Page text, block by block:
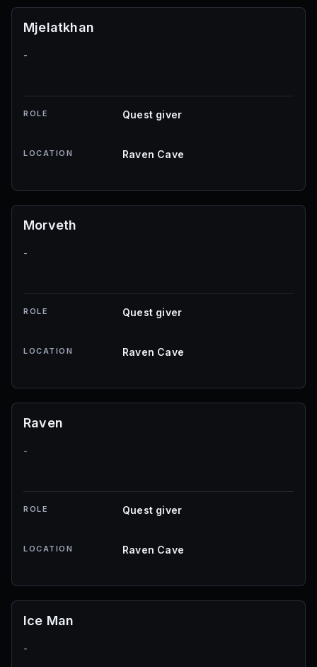
Mjelatkhan
-
ROLE Quest giver
LOCATION Raven Cave
Morveth
-
ROLE Quest giver
LOCATION Raven Cave
Raven
-
ROLE Quest giver
LOCATION Raven Cave
Ice Man
-